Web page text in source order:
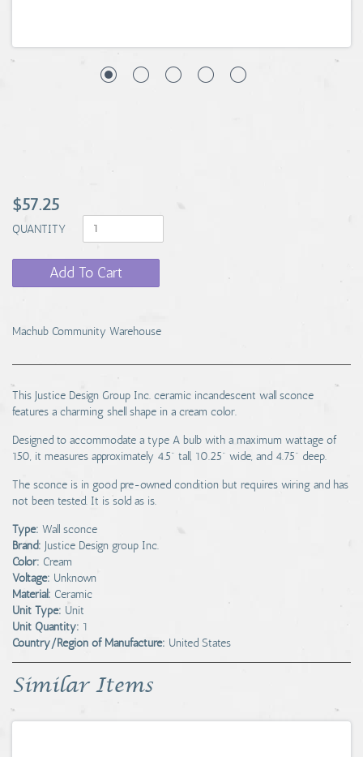
$57.25
QUANTITY
Add To Cart
Machub Community Warehouse
This Justice Design Group Inc. ceramic incandescent wall sconce
features a charming shell shape in a cream color.
Designed to accommodate a type A bulb with a maximum wattage of
150, it measures approximately 4.5" tall, 10.25" wide, and 4.75" deep.
The sconce is in good pre-owned condition but requires wiring and has
not been tested. It is sold as is.
Type: Wall sconce
Brand: Justice Design group Inc.
Color: Cream
Voltage: Unknown
Material: Ceramic
Unit Type: Unit
Unit Quantity: 1
Country/Region of Manufacture: United States
Similar Items